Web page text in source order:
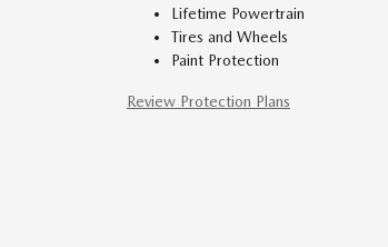
Lifetime Powertrain
Tires and Wheels
Paint Protection
Review Protection Plans